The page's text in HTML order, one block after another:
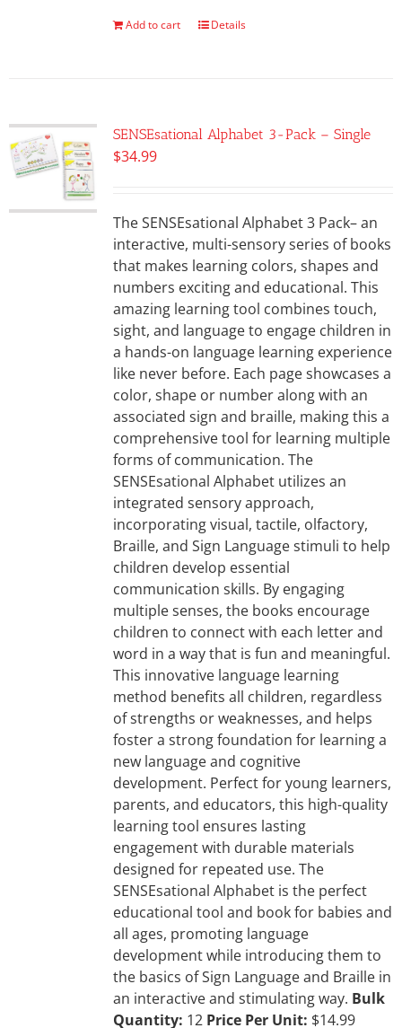
Add to cart Details
SENSEsational Alphabet 3-Pack – Single
$34.99
The SENSEsational Alphabet 3 Pack– an
interactive, multi-sensory series of books
that makes learning colors, shapes and
numbers exciting and educational. This
amazing learning tool combines touch,
sight, and language to engage children in
a hands-on language learning experience
like never before. Each page showcases a
color, shape or number along with an
associated sign and braille, making this a
comprehensive tool for learning multiple
forms of communication. The
SENSEsational Alphabet utilizes an
integrated sensory approach,
incorporating visual, tactile, olfactory,
Braille, and Sign Language stimuli to help
children develop essential
communication skills. By engaging
multiple senses, the books encourage
children to connect with each letter and
word in a way that is fun and meaningful.
This innovative language learning
method benefits all children, regardless
of strengths or weaknesses, and helps
foster a strong foundation for learning a
new language and cognitive
development. Perfect for young learners,
parents, and educators, this high-quality
learning tool ensures lasting
engagement with durable materials
designed for repeated use. The
SENSEsational Alphabet is the perfect
educational tool and book for babies and
all ages, promoting language
development while introducing them to
the basics of Sign Language and Braille in
an interactive and stimulating way. Bulk
Quantity: 12 Price Per Unit: $14.99